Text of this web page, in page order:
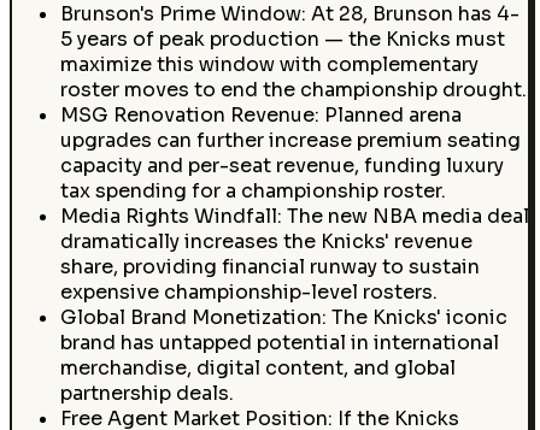
Brunson's Prime Window: At 28, Brunson has 4-
5 years of peak production — the Knicks must
maximize this window with complementary
roster moves to end the championship drought.
MSG Renovation Revenue: Planned arena
upgrades can further increase premium seating
capacity and per-seat revenue, funding luxury
tax spending for a championship roster.
Media Rights Windfall: The new NBA media deal
dramatically increases the Knicks' revenue
share, providing financial runway to sustain
expensive championship-level rosters.
Global Brand Monetization: The Knicks' iconic
brand has untapped potential in international
merchandise, digital content, and global
partnership deals.
Free Agent Market Position: If the Knicks